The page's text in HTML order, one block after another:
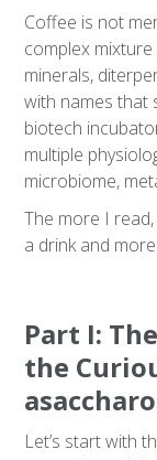
Coffee is not
complex
minerals,
with names that
biotech
multiple
microbiome,
The more I
a drink and
Part I:
the
Let’s start with